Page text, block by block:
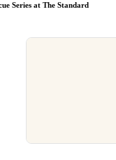
Series at The Standard